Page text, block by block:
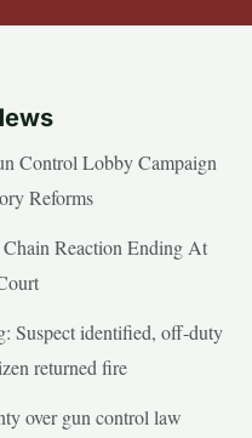
Control Lobby Campaign
Reforms
Reaction Ending At
Suspect identified, off-duty
returned fire
over gun control law